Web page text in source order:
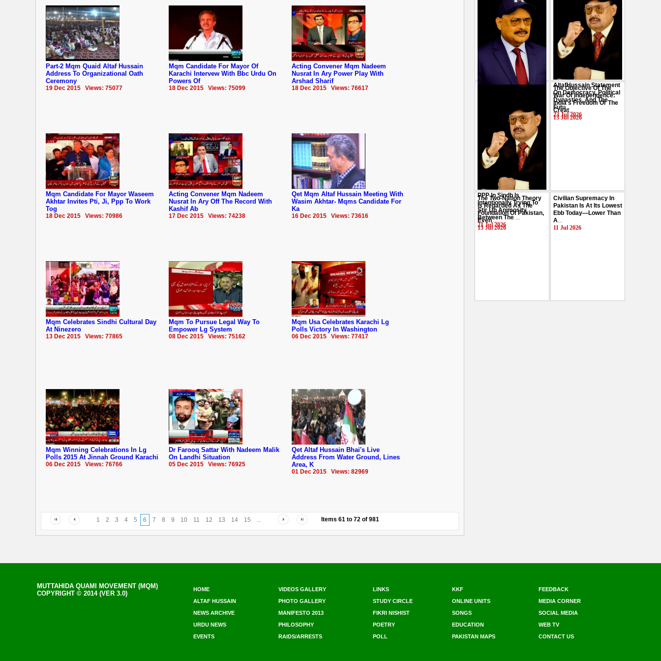
Part-2 Mqm Quaid Altaf Hussain
Address To Organizational Oath
Ceremony
19 Dec 2015 Views: 75077
Mqm Candidate For Mayor Of
Karachi Intervew With Bbc Urdu On
Powers Of
18 Dec 2015 Views: 75099
Acting Convener Mqm Nadeem
Nusrat In Ary Power Play With
Arshad Sharif
18 Dec 2015 Views: 76617
Mqm Candidate For Mayor Waseem
Akhtar Invites Pti, Ji, Ppp To Work
Tog
18 Dec 2015 Views: 70986
Acting Convener Mqm Nadeem
Nusrat In Ary Off The Record With
Kashif Ab
17 Dec 2015 Views: 74238
Qet Mqm Altaf Hussain Meeting With
Wasim Akhtar- Mqms Candidate For
Ka
16 Dec 2015 Views: 73616
Mqm Celebrates Sindhi Cultural Day
At Ninezero
13 Dec 2015 Views: 77865
Mqm To Pursue Legal Way To
Empower Lg System
08 Dec 2015 Views: 75162
Mqm Usa Celebrates Karachi Lg
Polls Victory In Washington
06 Dec 2015 Views: 77417
Mqm Winning Celebrations In Lg
Polls 2015 At Jinnah Ground Karachi
06 Dec 2015 Views: 76766
Dr Farooq Sattar With Nadeem Malik
On Landhi Situation
05 Dec 2015 Views: 76925
Qet Altaf Hussain Bhai's Live
Address From Water Ground, Lines
Area, K
01 Dec 2015 Views: 82969
1 2 3 4 5 6 7 8 9 10 11 12 13 14 15 ... Items 61 to 72 of 981
AltafHussain Statement
On Democracy, Political
Dynasties, And The
Futu...
23 Jul 2026
PPP In Sindh Is
Intentionally Trying To
Stir Up Animosity
Between The ...
21 Jul 2026
The Objective Of The
War Of Independence:
India's Freedom Or The
Creat...
13 Jul 2026
The Two-Nation Theory
Is Regarded As The
Foundation Of Pakistan,
Even...
13 Jul 2026
Civilian Supremacy In
Pakistan Is At Its Lowest
Ebb Today—Lower Than
A...
11 Jul 2026
MUTTAHIDA QUAMI MOVEMENT (MQM)
COPYRIGHT © 2014 (VER 3.0)
HOME VIDEOS GALLERY LINKS KKF
FEEDBACK
ALTAF HUSSAIN
PHOTO GALLERY STUDY CIRCLE ONLINE UNITS
MEDIA CORNER
NEWS ARCHIVE
MANIFESTO 2013 FIKRI NISHIST SONGS
SOCIAL MEDIA
URDU NEWS
PHILOSOPHY POETRY EDUCATION
WEB TV
EVENTS
RAIDS/ARRESTS POLL PAKISTAN MAPS CONTACT US